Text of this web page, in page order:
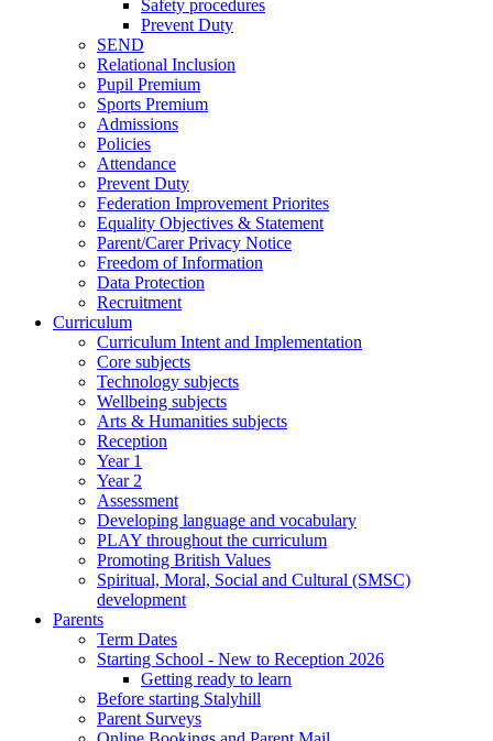
Safety procedures
Prevent Duty
SEND
Relational Inclusion
Pupil Premium
Sports Premium
Admissions
Policies
Attendance
Prevent Duty
Federation Improvement Priorites
Equality Objectives & Statement
Parent/Carer Privacy Notice
Freedom of Information
Data Protection
Recruitment
Curriculum
Curriculum Intent and Implementation
Core subjects
Technology subjects
Wellbeing subjects
Arts & Humanities subjects
Reception
Year 1
Year 2
Assessment
Developing language and vocabulary
PLAY throughout the curriculum
Promoting British Values
Spiritual, Moral, Social and Cultural (SMSC)
development
Parents
Term Dates
Starting School - New to Reception 2026
Getting ready to learn
Before starting Stalyhill
Parent Surveys